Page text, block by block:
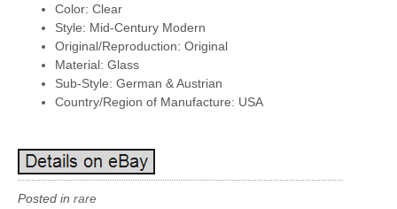
Color: Clear
Style: Mid-Century Modern
Original/Reproduction: Original
Material: Glass
Sub-Style: German & Austrian
Country/Region of Manufacture: USA
Posted in rare